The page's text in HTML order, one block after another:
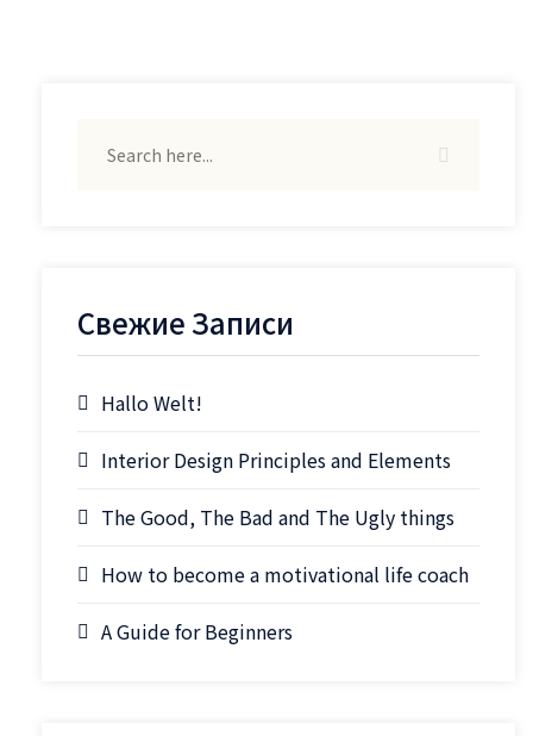
Свежие Записи
Hallo Welt!
Interior Design Principles and Elements
The Good, The Bad and The Ugly things
How to become a motivational life coach
A Guide for Beginners